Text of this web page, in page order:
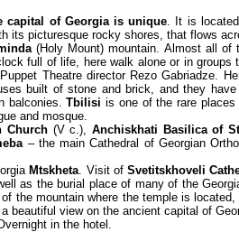
capital of Georgia is unique. It is
its picturesque rocky shores, that flows
(Holy Mount) mountain. Almost all of
full of life, here walk alone or in groups
Theatre director Rezo Gabriadze.
built of stone and brick, and they
balconies.Tbilisi is one of the rare
and mosque.
Church (V c.),Anchiskhati Basilica of
– the main Cathedral of Georgian
Mtskheta. Visit ofSvetitskhoveli
as the burial place of many of the
the mountain where the temple is
beautiful view on the ancient capital of
in the hotel.